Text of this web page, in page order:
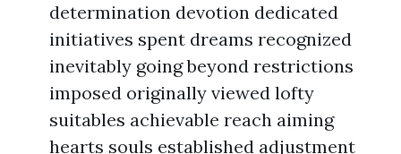
determination devotion dedicated
initiatives spent dreams recognized
inevitably going beyond restrictions
imposed originally viewed lofty
suitables achievable reach aiming
hearts souls established adjustment